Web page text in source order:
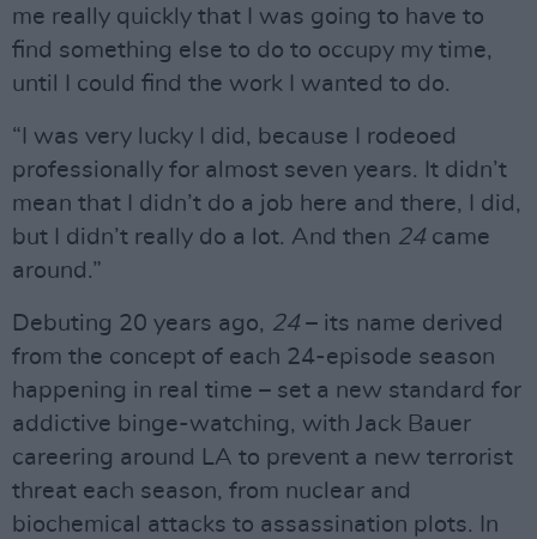
me really quickly that I was going to have to
find something else to do to occupy my time,
until I could find the work I wanted to do.
“I was very lucky I did, because I rodeoed
professionally for almost seven years. It didn’t
mean that I didn’t do a job here and there, I did,
but I didn’t really do a lot. And then 24 came
around.”
Debuting 20 years ago, 24 – its name derived
from the concept of each 24-episode season
happening in real time – set a new standard for
addictive binge-watching, with Jack Bauer
careering around LA to prevent a new terrorist
threat each season, from nuclear and
biochemical attacks to assassination plots. In